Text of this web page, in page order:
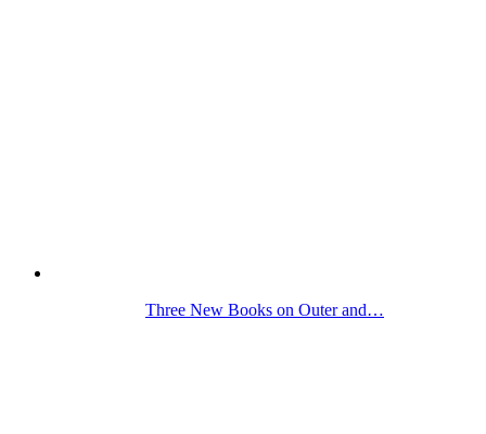
Three New Books on Outer and…